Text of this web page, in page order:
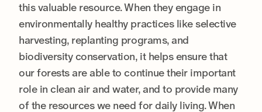
this valuable resource. When they engage in
environmentally healthy practices like selective
harvesting, replanting programs, and
biodiversity conservation, it helps ensure that
our forests are able to continue their important
role in clean air and water, and to provide many
of the resources we need for daily living. When